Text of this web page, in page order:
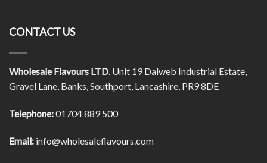
CONTACT US
Wholesale Flavours LTD. Unit 19 Dalweb Industrial Estate,
Gravel Lane, Banks, Southport, Lancashire, PR9 8DE
Telephone:01704 889 500
Email: info@wholesaleflavours.com